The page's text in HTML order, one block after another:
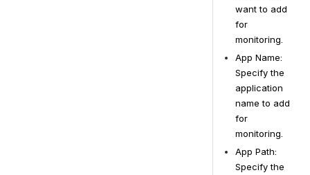
want to add
for
monitoring.
App Name:
Specify the
application
name to add
for
monitoring.
App Path:
Specify the